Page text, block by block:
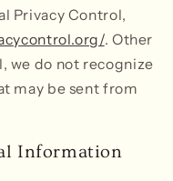
Privacy Control,
. Other
we do not recognize
may be sent from
Information